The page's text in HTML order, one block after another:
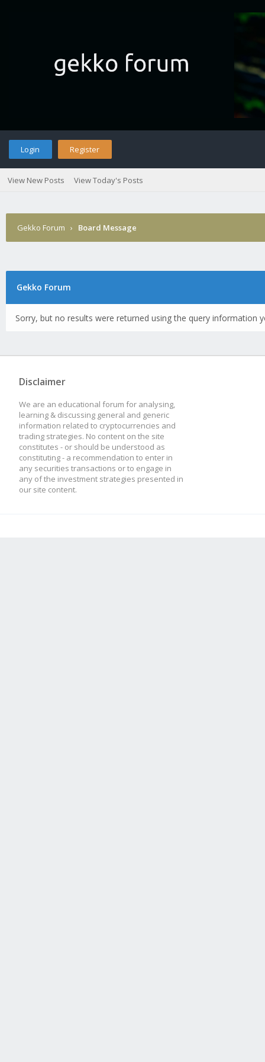
Login Register
View New Posts View Today's Posts
Gekko Forum › Board Message
Gekko Forum
Sorry, but no results were returned using the query information
Disclaimer
We are an educational forum for analysing,
learning & discussing general and generic
information related to cryptocurrencies and
trading strategies. No content on the site
constitutes - or should be understood as
constituting - a recommendation to enter in
any securities transactions or to engage in
any of the investment strategies presented in
our site content.